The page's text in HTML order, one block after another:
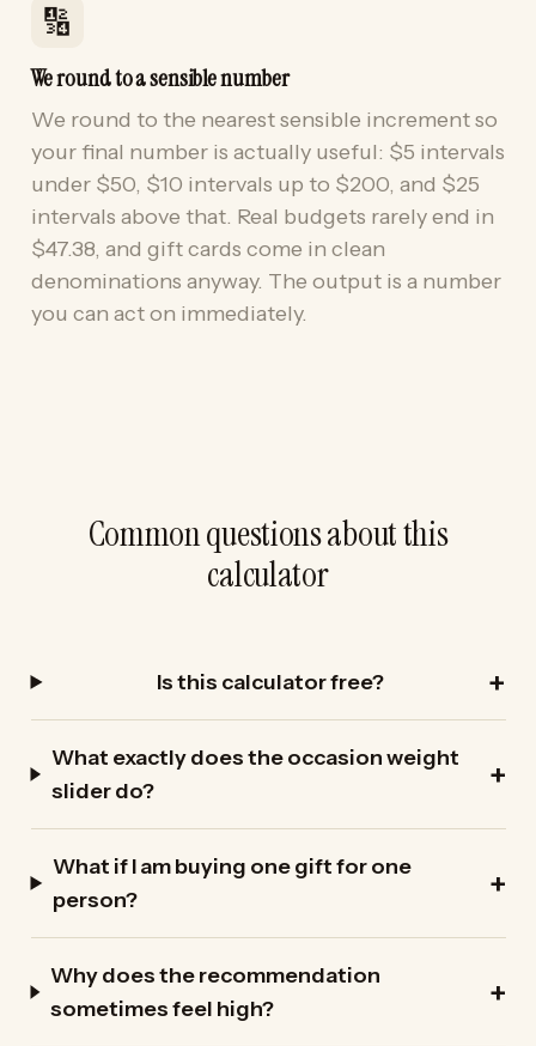
🔢
We round to a sensible number
We round to the nearest sensible increment so
your final number is actually useful: $5 intervals
under $50, $10 intervals up to $200, and $25
intervals above that. Real budgets rarely end in
$47.38, and gift cards come in clean
denominations anyway. The output is a number
you can act on immediately.
Common questions about this
calculator
Is this calculator free?
What exactly does the occasion weight
slider do?
What if I am buying one gift for one
person?
Why does the recommendation
sometimes feel high?